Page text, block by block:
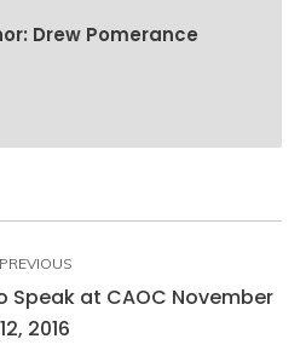
Drew Pomerance
PREVIOUS
Speak at CAOC November
12, 2016